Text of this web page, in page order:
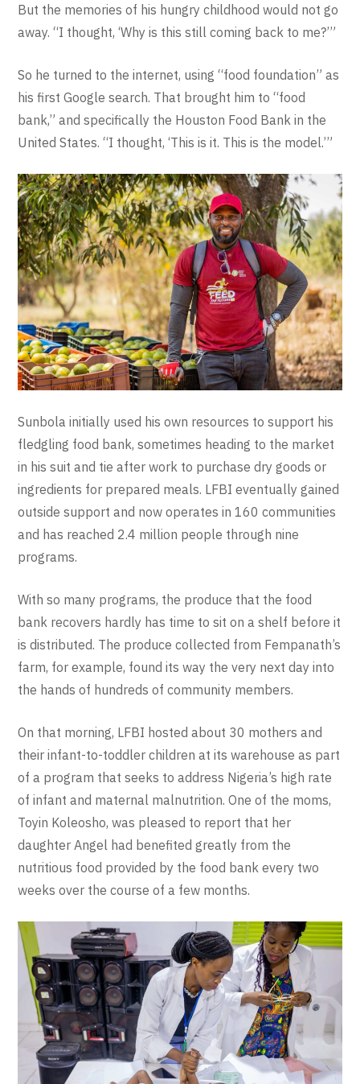
But the memories of his hungry childhood would not go
away. “I thought, ‘Why is this still coming back to me?’”
So he turned to the internet, using “food foundation” as
his first Google search. That brought him to “food
bank,” and specifically the Houston Food Bank in the
United States. “I thought, ‘This is it. This is the model.’”
Sunbola initially used his own resources to support his
fledgling food bank, sometimes heading to the market
in his suit and tie after work to purchase dry goods or
ingredients for prepared meals. LFBI eventually gained
outside support and now operates in 160 communities
and has reached 2.4 million people through nine
programs.
With so many programs, the produce that the food
bank recovers hardly has time to sit on a shelf before it
is distributed. The produce collected from Fempanath’s
farm, for example, found its way the very next day into
the hands of hundreds of community members.
On that morning, LFBI hosted about 30 mothers and
their infant-to-toddler children at its warehouse as part
of a program that seeks to address Nigeria’s high rate
of infant and maternal malnutrition. One of the moms,
Toyin Koleosho, was pleased to report that her
daughter Angel had benefited greatly from the
nutritious food provided by the food bank every two
weeks over the course of a few months.